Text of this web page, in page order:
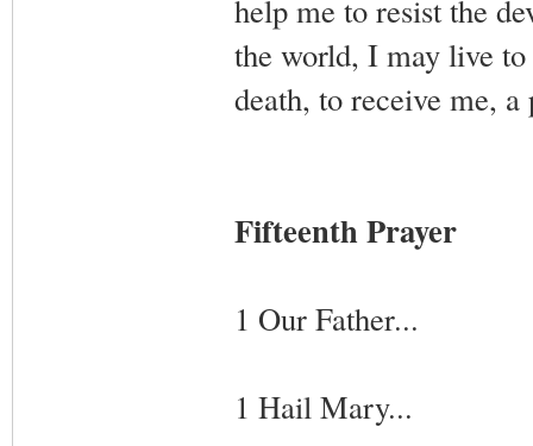
help me to resist the
the world, I may live
death, to receive me,
Fifteenth Prayer
1 Our Father...
1 Hail Mary...